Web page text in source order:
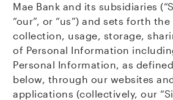
Mae Bank and its subsidiaries
“our”, or “us”) and sets forth
collection, usage, storage,
of Personal Information
Personal Information, as
below, through our websites
applications (collectively, our